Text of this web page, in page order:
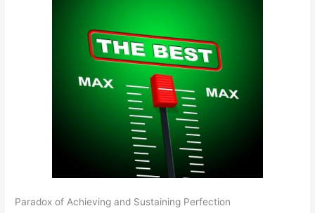
Paradox of Achieving and Sustaining Perfection